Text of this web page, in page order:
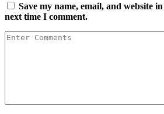
Save my name, email, and website
next time I comment.